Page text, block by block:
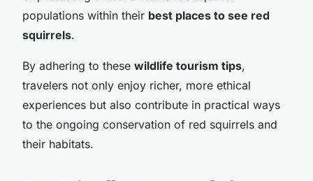
populations within their best places to see red
squirrels.
By adhering to these wildlife tourism tips,
travelers not only enjoy richer, more ethical
experiences but also contribute in practical ways
to the ongoing conservation of red squirrels and
their habitats.